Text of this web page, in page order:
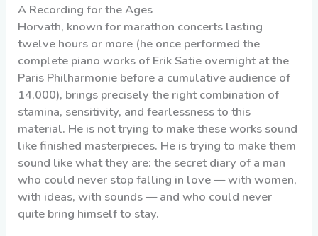
A Recording for the Ages
Horvath, known for marathon concerts lasting
twelve hours or more (he once performed the
complete piano works of Erik Satie overnight at the
Paris Philharmonie before a cumulative audience of
14,000), brings precisely the right combination of
stamina, sensitivity, and fearlessness to this
material. He is not trying to make these works sound
like finished masterpieces. He is trying to make them
sound like what they are: the secret diary of a man
who could never stop falling in love — with women,
with ideas, with sounds — and who could never
quite bring himself to stay.